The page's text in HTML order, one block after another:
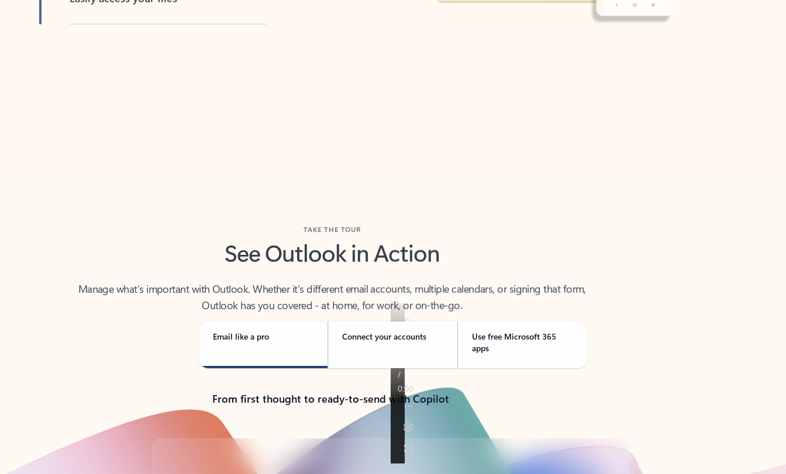
See Outlook in Action
Outlook has you covered - at home, for work, or on-the-go.
Email like a pro Connect your accounts
Use free Microsoft 365
apps
From first thought to ready-to-send with Copilot